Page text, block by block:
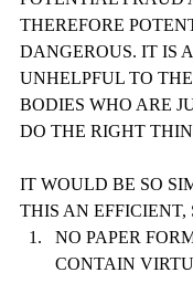
THEREFORE
DANGEROUS. IT IS
UNHELPFUL TO
BODIES WHO ARE
DO THE RIGHT
IT WOULD BE SO
THIS AN EFFICIENT,
NO PAPER
CONTAIN